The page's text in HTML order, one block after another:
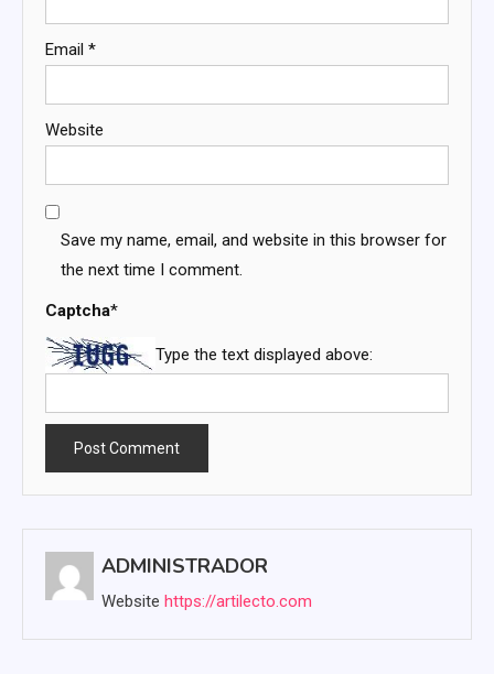
Email *
Website
Save my name, email, and website in this browser for
the next time I comment.
Captcha*
Type the text displayed above:
ADMINISTRADOR
Website https://artilecto.com